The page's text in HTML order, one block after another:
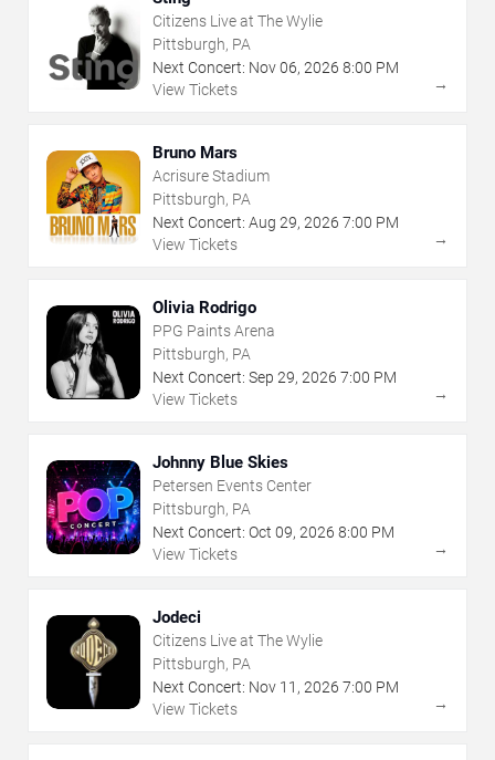
Citizens Live at The Wylie
Pittsburgh, PA
Next Concert: Nov06, 2026 8:00 PM
View Tickets
→
Bruno Mars
Acrisure Stadium
Pittsburgh, PA
Next Concert: Aug 29, 2026 7:00 PM
View Tickets
→
Olivia Rodrigo
PPG Paints Arena
Pittsburgh, PA
Next Concert: Sep 29, 2026 7:00 PM
View Tickets
→
Johnny Blue Skies
Petersen Events Center
Pittsburgh, PA
Next Concert: Oct 09, 2026 8:00 PM
View Tickets
→
Jodeci
Citizens Live at The Wylie
Pittsburgh, PA
Next Concert: Nov 11 , 2026 7:00 PM
View Tickets
→